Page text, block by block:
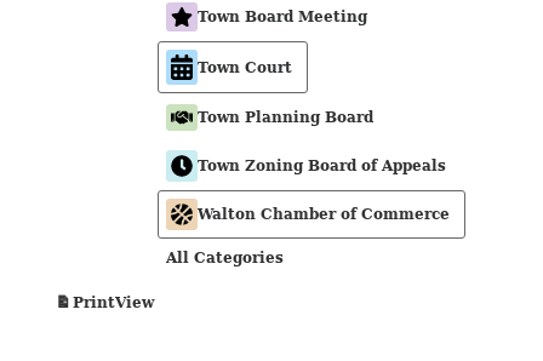
Town Board Meeting
Town Court
Town Planning Board
Town Zoning Board of Appeals
Walton Chamber of Commerce
All Categories
PrintView